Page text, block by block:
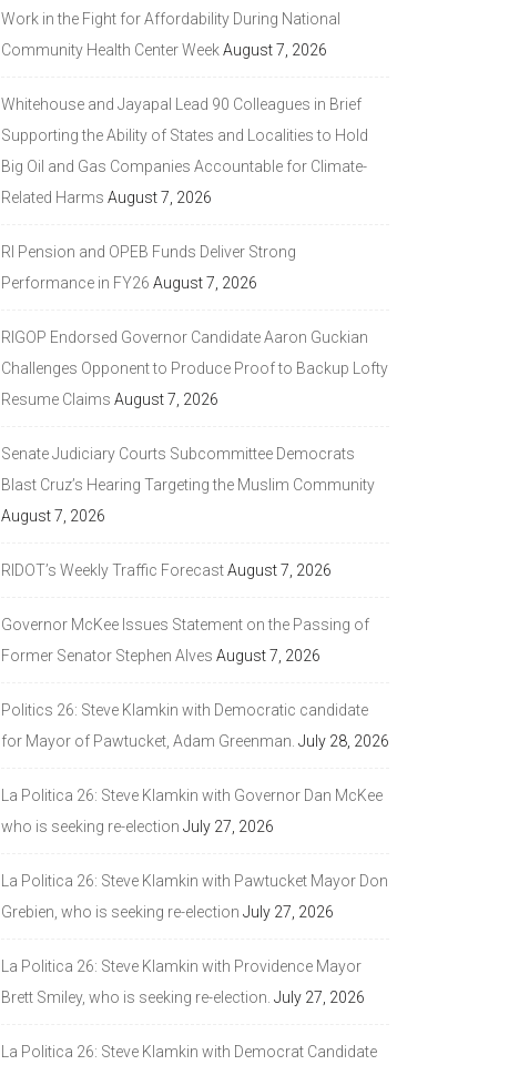
Work in the Fight for Affordability During National
Community Health Center WeekAugust 7, 2026
Whitehouse and Jayapal Lead 90 Colleagues in Brief
Supporting the Ability of States and Localities to Hold
Big Oil and Gas Companies Accountable for Climate-
Related Harms August 7, 2026
RI Pension and OPEB Funds Deliver Strong
Performance in FY26 August 7, 2026
RIGOP Endorsed Governor Candidate Aaron Guckian
Challenges Opponent to Produce Proof to Backup Lofty
Resume Claims August 7, 2026
Senate Judiciary Courts Subcommittee Democrats
Blast Cruz’s Hearing Targeting the Muslim Community
August 7, 2026
RIDOT’s Weekly Traffic ForecastAugust 7, 2026
Governor McKee Issues Statement on the Passing of
Former Senator Stephen Alves August 7, 2026
Politics 26: Steve Klamkin with Democratic candidate
for Mayor of Pawtucket, Adam Greenman. July 28, 2026
La Politica 26: Steve Klamkin with Governor Dan McKee
who is seeking re-election July 27, 2026
La Politica 26: Steve Klamkin with Pawtucket Mayor Don
Grebien, who is seeking re-election July 27, 2026
La Politica 26: Steve Klamkin with Providence Mayor
Brett Smiley, who is seeking re-election. July 27, 2026
La Politica 26: Steve Klamkin with Democrat Candidate